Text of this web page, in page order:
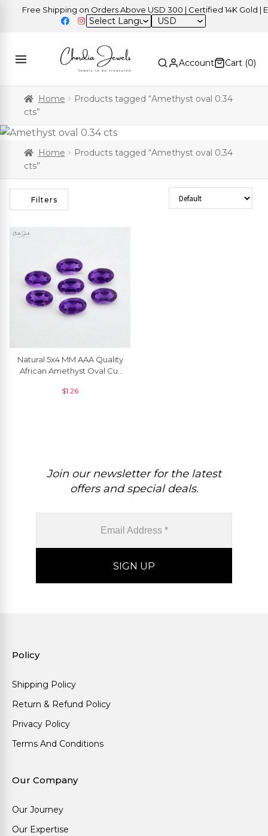
Free Shipping on Orders Above USD 300 | Certified 14K Gold |
USD
Account Cart (0)
Home
Products tagged “Amethyst oval 0.34
cts”
Home
Products tagged “Amethyst oval 0.34
cts”
Filters Sort Products
Natural 5x4 MM AAA Quality
African Amethyst Oval Cut
$1.26
Join our newsletter for the latest
offers and special deals.
Policy
Shipping Policy
Return & Refund Policy
Privacy Policy
Terms And Conditions
Our Company
Our Journey
Our Expertise